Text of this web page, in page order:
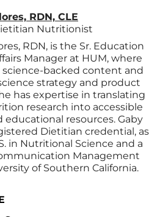
RDN, CLE
Nutritionist
RDN, is the Sr. Education
Manager at HUM, where
science-backed content and
strategy and product
has expertise in translating
research into accessible
educational resources. Gaby
Dietitian credential, as
in Nutritional Science and a
Management
of Southern California.